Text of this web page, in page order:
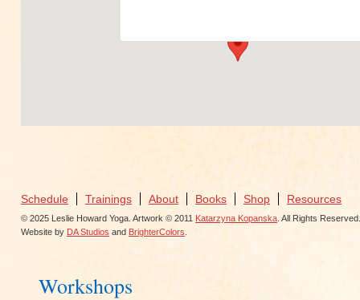
Schedule Trainings About Books Shop Resources
© 2025 Leslie Howard Yoga. Artwork © 2011 Katarzyna Kopanska . All Rights Reserved.
Website by DA Studios and BrighterColors
Workshops